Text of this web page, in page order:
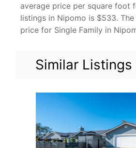
average price per square foot
listings in Nipomo is $533.
price for Single Family in
Similar Listings